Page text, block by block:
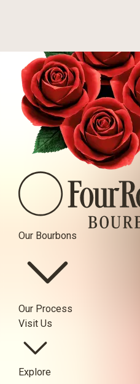
Our Bourbons
Our Process
Visit Us
Explore